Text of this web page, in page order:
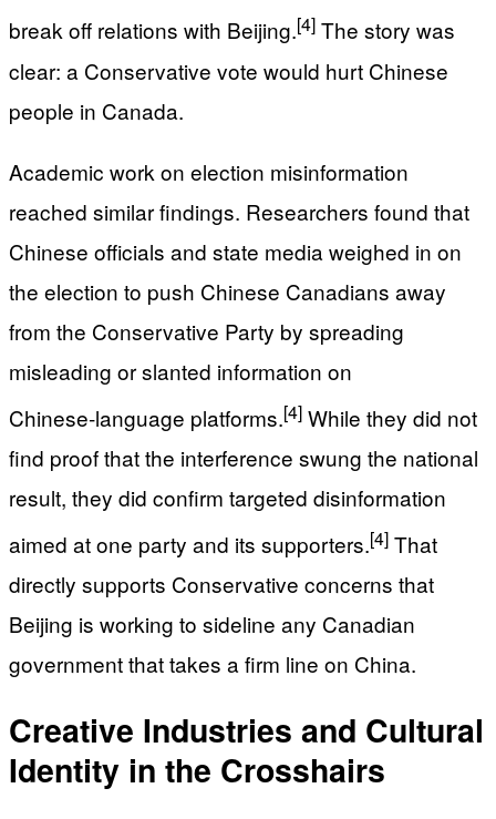
break off relations with Beijing.[4] The story was
clear: a Conservative vote would hurt Chinese
people in Canada.
Academic work on election misinformation
reached similar findings. Researchers found that
Chinese officials and state media weighed in on
the election to push Chinese Canadians away
from the Conservative Party by spreading
misleading or slanted information on
Chinese‑language platforms.[4] While they did not
find proof that the interference swung the national
result, they did confirm targeted disinformation
aimed at one party and its supporters.[4] That
directly supports Conservative concerns that
Beijing is working to sideline any Canadian
government that takes a firm line on China.
Creative Industries and Cultural
Identity in the Crosshairs